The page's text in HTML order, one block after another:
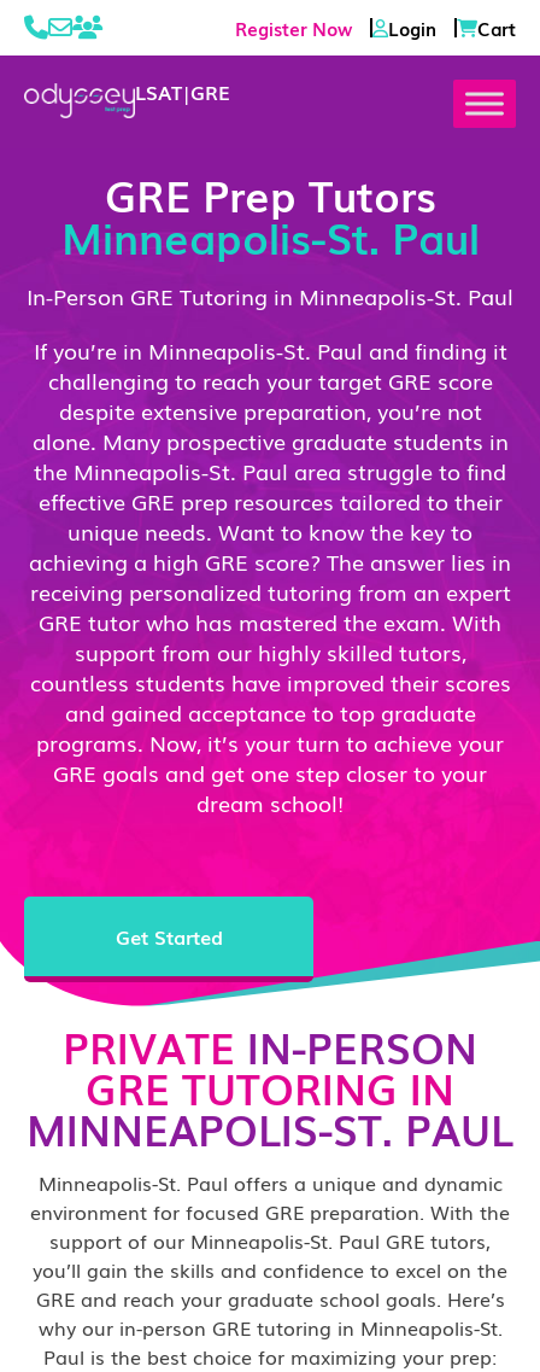
Register Now Login Cart
LSAT|GRE
GRE Prep Tutors
Minneapolis-St. Paul
In-Person GRE Tutoring in Minneapolis-St. Paul
If you’re in Minneapolis-St. Paul and finding it
challenging to reach your target GRE score
despite extensive preparation, you’re not
alone. Many prospective graduate students in
the Minneapolis-St. Paul area struggle to find
effective GRE prep resources tailored to their
unique needs. Want to know the key to
achieving a high GRE score? The answer lies in
receiving personalized tutoring from an expert
GRE tutor who has mastered the exam. With
support from our highly skilled tutors,
countless students have improved their scores
and gained acceptance to top graduate
programs. Now, it’s your turn to achieve your
GRE goals and get one step closer to your
dream school!
Get Started
PRIVATE IN-PERSON
GRE TUTORING IN
MINNEAPOLIS-ST. PAUL
Minneapolis-St. Paul offers a unique and dynamic
environment for focused GRE preparation. With the
support of our Minneapolis-St. Paul GRE tutors,
you’ll gain the skills and confidence to excel on the
GRE and reach your graduate school goals. Here’s
why our in-person GRE tutoring in Minneapolis-St.
Paul is the best choice for maximizing your prep: